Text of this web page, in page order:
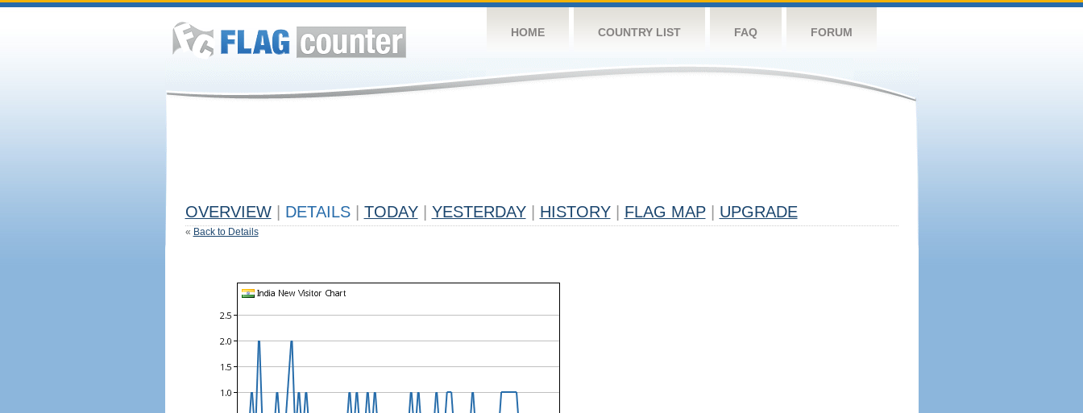
HOME COUNTRY LIST FAQ FORUM
OVERVIEW DETAILS TODAY YESTERDAY HISTORY FLAG MAP UPGRADE
« Back to Details